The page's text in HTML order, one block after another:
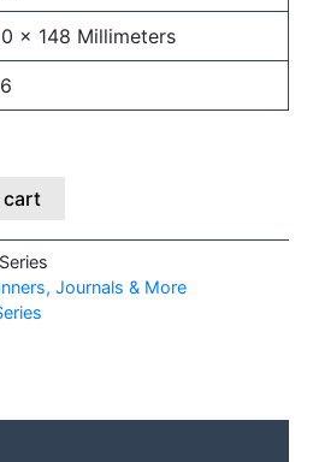
x 148 Millimeters
cart
Journals & More